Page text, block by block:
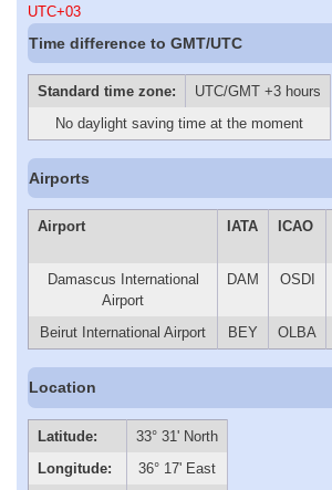
UTC+03
Time difference to GMT/UTC
Standard time zone:
UTC/GMT +3 hours
No daylight saving time at the moment
Airports
Airport IATA ICAO
Damascus International
Airport
DAM OSDI
Beirut International Airport BEY OLBA
Location
Latitude:
33° 31' North
Longitude:
36° 17' East